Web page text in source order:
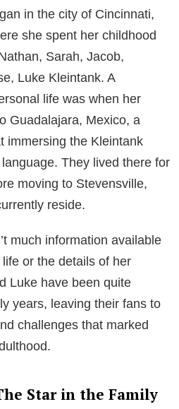
Mix of Cultures
in the city of Cincinnati,
she spent her childhood
Luke Kleintank. A